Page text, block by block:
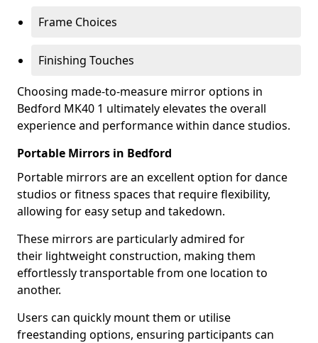
Frame Choices
Finishing Touches
Choosing made-to-measure mirror options in
Bedford MK40 1 ultimately elevates the overall
experience and performance within dance studios.
Portable Mirrors in Bedford
Portable mirrors are an excellent option for dance
studios or fitness spaces that require flexibility,
allowing for easy setup and takedown.
These mirrors are particularly admired for
their lightweight construction, making them
effortlessly transportable from one location to
another.
Users can quickly mount them or utilise
freestanding options, ensuring participants can